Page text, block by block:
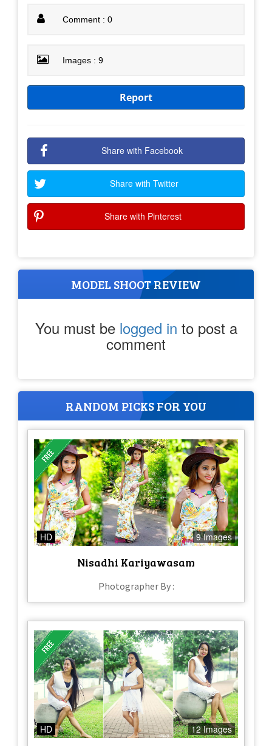
Comment : 0
Images : 9
Report
Share with Facebook
Share with Twitter
Share with Pinterest
MODEL SHOOT REVIEW
You must be logged in to post a
comment
RANDOM PICKS FOR YOU
HD 9 Images
Nisadhi Kariyawasam
Photographer By :
HD 12 Images